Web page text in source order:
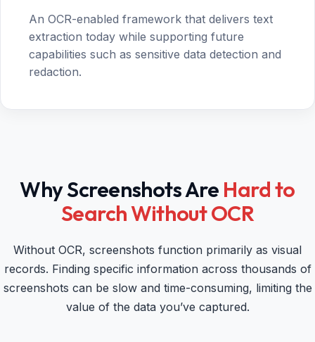
An OCR-enabled framework that delivers text
extraction today while supporting future
capabilities such as sensitive data detection and
redaction.
Why Screenshots Are Hard to
Search Without OCR
Without OCR, screenshots function primarily as visual
records. Finding specific information across thousands of
screenshots can be slow and time-consuming, limiting the
value of the data you’ve captured.